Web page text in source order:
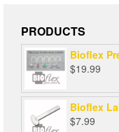
PRODUCTS
Bioflex
$19.99
Bioflex
$7.99